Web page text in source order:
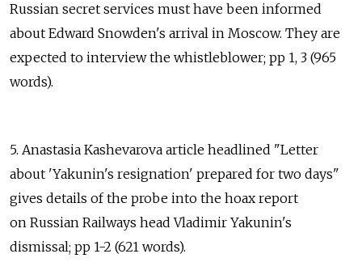
Russian secret services must have been informed
about Edward Snowden's arrival in Moscow. They are
expected to interview the whistleblower; pp 1, 3 (965
words).
5. Anastasia Kashevarova article headlined "Letter
about 'Yakunin's resignation' prepared for two days"
gives details of the probe into the hoax report
on Russian Railways head Vladimir Yakunin's
dismissal; pp 1-2 (621 words).